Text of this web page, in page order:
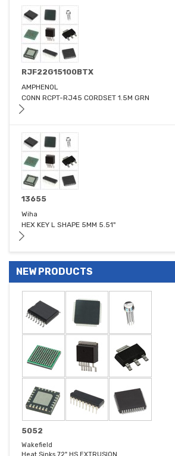
RJF22G15100BTX
AMPHENOL
CONN RCPT-RJ45 CORDSET 1.5M GRN
13655
Wiha
HEX KEY L SHAPE 5MM 5.51"
NEW PRODUCTS
5052
Wakefield